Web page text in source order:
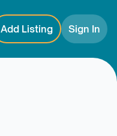
Add Listing Sign In